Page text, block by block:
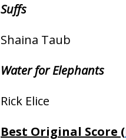
Suffs
Shaina Taub
Water for Elephants
Rick Elice
Best Original Score (